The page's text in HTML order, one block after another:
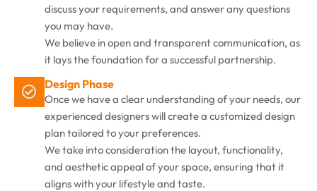
discuss your requirements, and answer any questions
you may have.
We believe in open and transparent communication, as
it lays the foundation for a successful partnership.
Design Phase
Once we have a clear understanding of your needs, our
experienced designers will create a customized design
plan tailored to your preferences.
We take into consideration the layout, functionality,
and aesthetic appeal of your space, ensuring that it
aligns with your lifestyle and taste.